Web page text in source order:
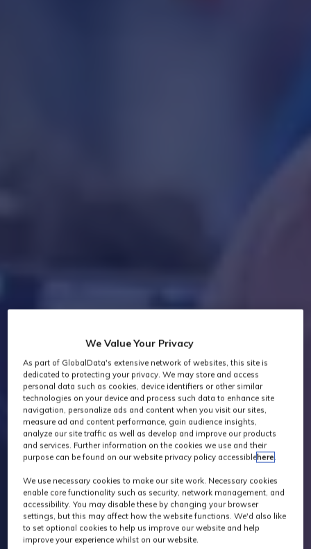
We Value Your Privacy
As part of GlobalData's extensive network of websites, this site is
dedicated to protecting your privacy. We may store and access
personal data such as cookies, device identifiers or other similar
technologies on your device and process such data to enhance site
navigation, personalize ads and content when you visit our sites,
measure ad and content performance, gain audience insights,
analyze our site traffic as well as develop and improve our products
and services. Further information on the cookies we use and their
purpose can be found on our website privacy policy accessiblehere.
We use necessary cookies to make our site work. Necessary cookies
enable core functionality such as security, network management, and
accessibility. You may disable these by changing your browser
settings, but this may affect how the website functions. We'd also like
to set optional cookies to help us improve our website and help
improve your experience whilst on our website.